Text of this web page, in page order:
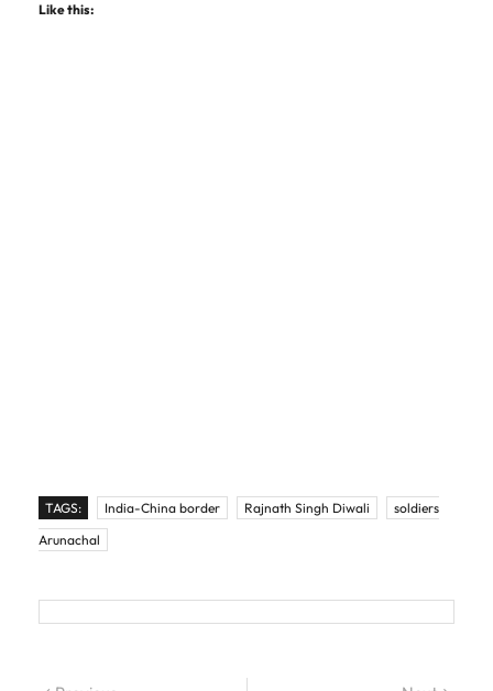
Like this:
TAGS: India-China border Rajnath Singh Diwali
soldiers
Arunachal